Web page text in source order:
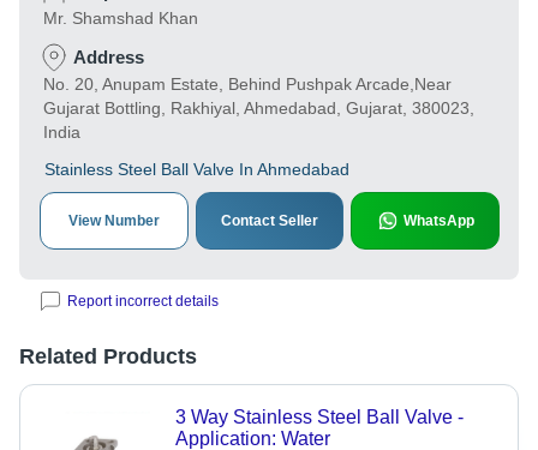
Mr. Shamshad Khan
Address
No. 20, Anupam Estate, Behind Pushpak Arcade,Near
Gujarat Bottling, Rakhiyal, Ahmedabad, Gujarat, 380023,
India
Stainless Steel Ball Valve In Ahmedabad
View Number Contact Seller WhatsApp
Report incorrect details
Related Products
3 Way Stainless Steel Ball Valve -
Application: Water